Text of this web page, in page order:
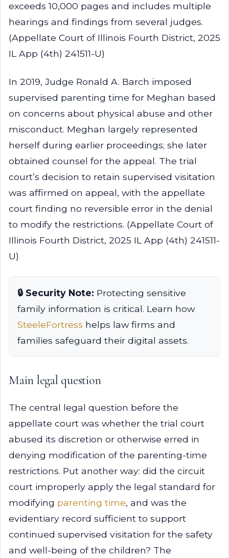
exceeds 10,000 pages and includes multiple
hearings and findings from several judges.
(Appellate Court of Illinois Fourth District, 2025
IL App (4th) 241511-U)
In 2019, Judge Ronald A. Barch imposed
supervised parenting time for Meghan based
on concerns about physical abuse and other
misconduct. Meghan largely represented
herself during earlier proceedings; she later
obtained counsel for the appeal. The trial
court’s decision to retain supervised visitation
was affirmed on appeal, with the appellate
court finding no reversible error in the denial
to modify the restrictions. (Appellate Court of
Illinois Fourth District, 2025 IL App (4th) 241511-
U)
🔒 Security Note: Protecting sensitive
family information is critical. Learn how
SteeleFortress helps law firms and
families safeguard their digital assets.
Main legal question
The central legal question before the
appellate court was whether the trial court
abused its discretion or otherwise erred in
denying modification of the parenting-time
restrictions. Put another way: did the circuit
court improperly apply the legal standard for
modifying parenting time, and was the
evidentiary record sufficient to support
continued supervised visitation for the safety
and well-being of the children? The